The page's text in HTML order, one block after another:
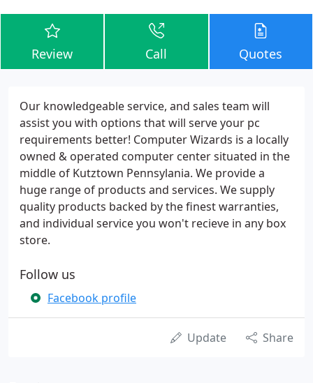
Review Call Quotes
Our knowledgeable service, and sales team will
assist you with options that will serve your pc
requirements better! Computer Wizards is a locally
owned & operated computer center situated in the
middle of Kutztown Pennsylania. We provide a
huge range of products and services. We supply
quality products backed by the finest warranties,
and individual service you won't recieve in any box
store.
Follow us
Facebook profile
Update Share